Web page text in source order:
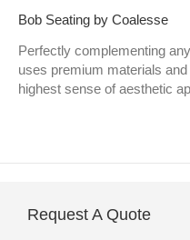
Bob Seating by Coalesse
Perfectly complementing
uses premium materials
highest sense of aesthetic
Request A Quote